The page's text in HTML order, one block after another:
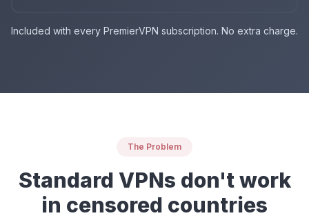
Included with every PremierVPN subscription. No extra charge.
The Problem
Standard VPNs don't work
in censored countries